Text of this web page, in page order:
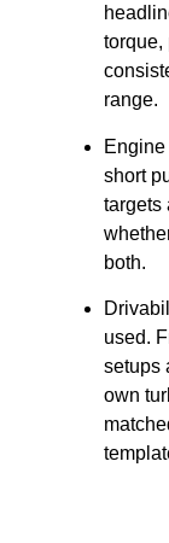
torque,
range.
short
targets
both.
used.
setups
own